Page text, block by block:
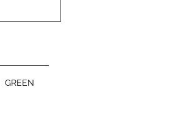
GREEN